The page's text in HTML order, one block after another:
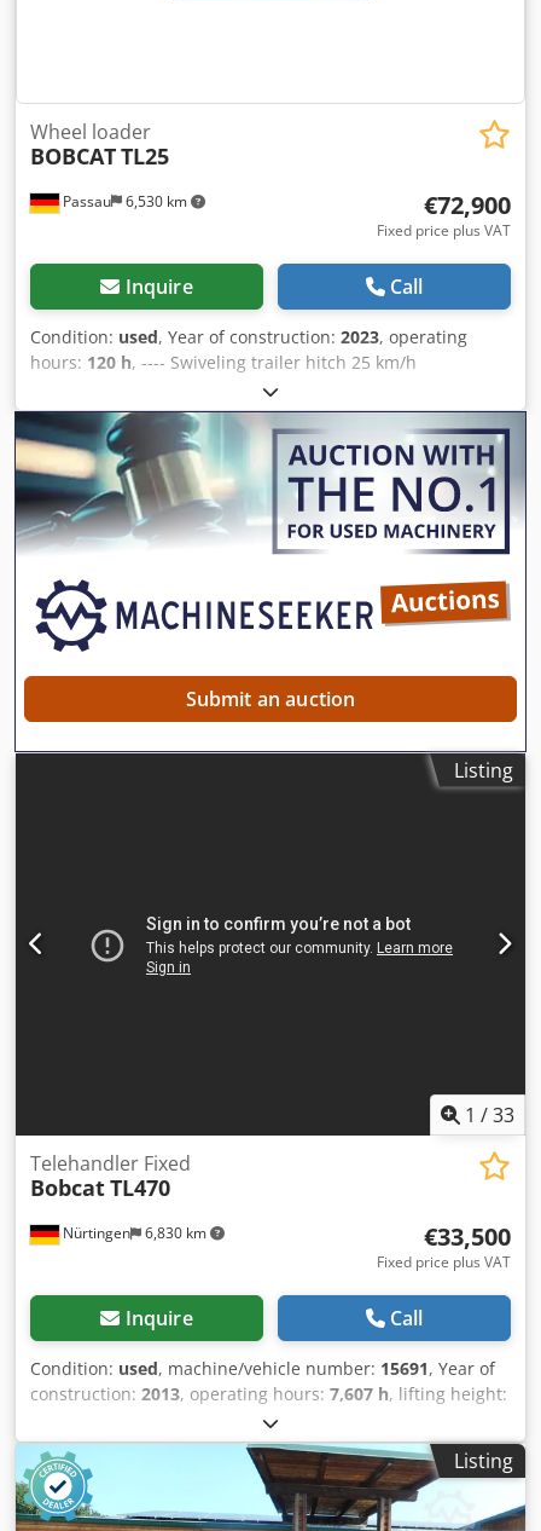
Passau 6,530 km
Wheel loader
BOBCATTL25
€72,900
Fixed price plus VAT
Inquire Call
Condition: used, Year of construction: 2023, operating
hours: 120 h, ---- Swiveling trailer hitch 25 km/h
Crodpozkzwpefx Anzof Air-suspended fabric seat Hydraulic
locking system – “Quick-TACH” Air conditioning Additional
hydraulics Reversing fan Rear-view camera Toolbox
Includes pallet fork Includes earthmoving bucket Includes
bale spear Warranty expires: 09/16/2028 Location:
Neustadt an der Orla
Submit an auction
Listing
1 /33
Nürtingen 6,830 km
Telehandler Fixed
BobcatTL470
€33,500
Fixed price plus VAT
Inquire Call
Condition: used, machine/vehicle number: 15691, Year of
construction: 2013, operating hours: 7,607 h, lifting height:
, enginetype: Diesel, manufacturer: Bobcat
Crsdpfx Asw R Av Ijnzof
Listing